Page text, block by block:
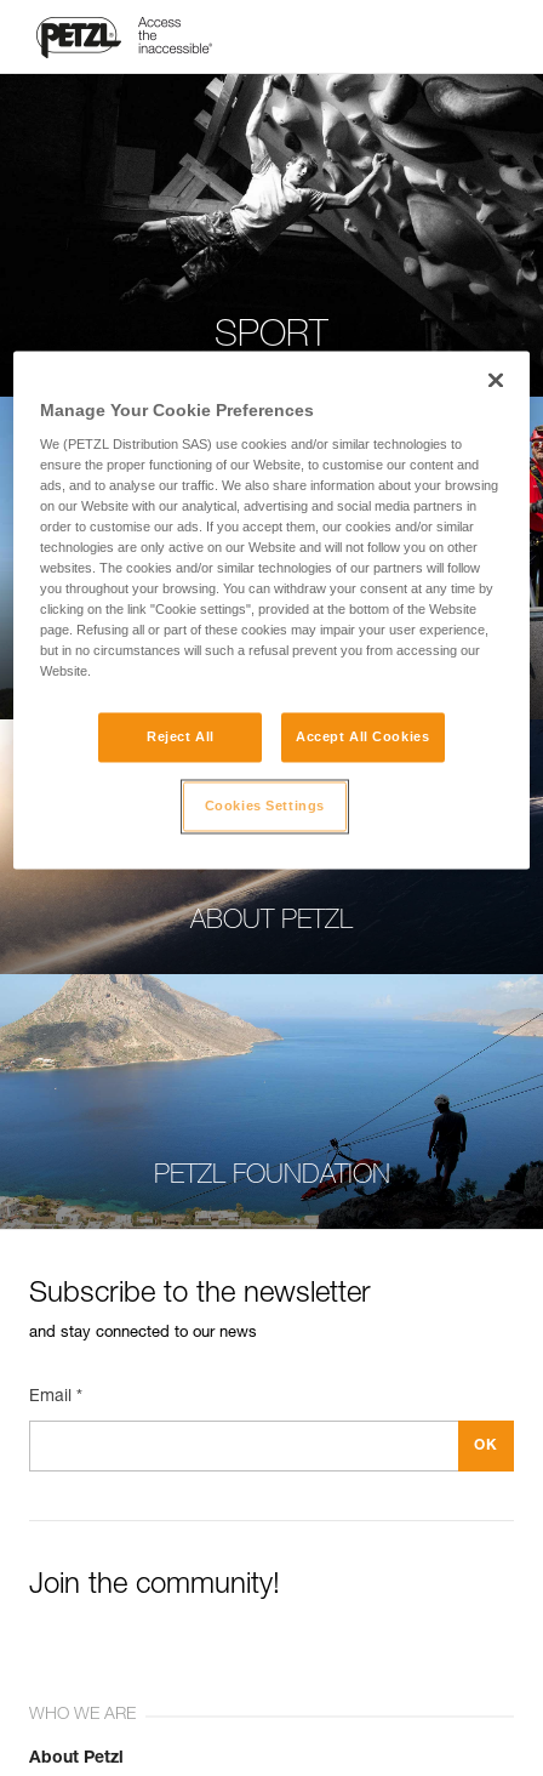
SPORT
PROFESSIONAL
ABOUT PETZL
PETZL FOUNDATION
Subscribe to the newsletter
and stay connected to our news
Email *
Join the community!
WHO WE ARE
About Petzl
Manage Your Cookie Preferences
We (PETZL Distribution SAS) use cookies and/or similar technologies to
ensure the proper functioning of our Website, to customise our content and
ads, and to analyse our traffic. We also share information about your browsing
on our Website with our analytical, advertising and social media partners in
order to customise our ads. If you accept them, our cookies and/or similar
technologies are only active on our Website and will not follow you on other
websites. The cookies and/or similar technologies of our partners will follow
you throughout your browsing. You can withdraw your consent at any time by
clicking on the link "Cookie settings", provided at the bottom of the Website
page. Refusing all or part of these cookies may impair your user experience,
but in no circumstances will such a refusal prevent you from accessing our
Website.
Reject All Accept All Cookies
Cookies Settings